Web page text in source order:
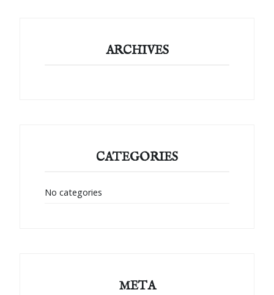
ARCHIVES
CATEGORIES
No categories
META